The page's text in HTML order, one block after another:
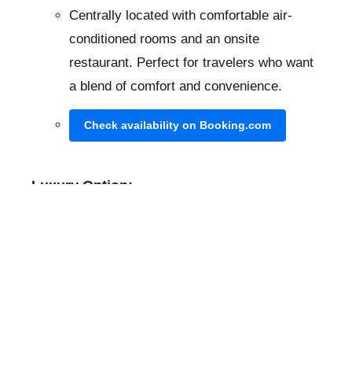
Centrally located with comfortable air-
conditioned rooms and an onsite
restaurant. Perfect for travelers who want
a blend of comfort and convenience.
Check availability on Booking.com
Luxury Option: